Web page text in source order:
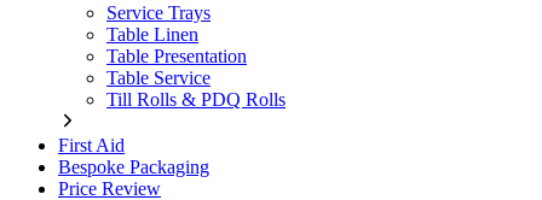
Service Trays
Table Linen
Table Presentation
Table Service
Till Rolls & PDQ Rolls
First Aid
Bespoke Packaging
Price Review